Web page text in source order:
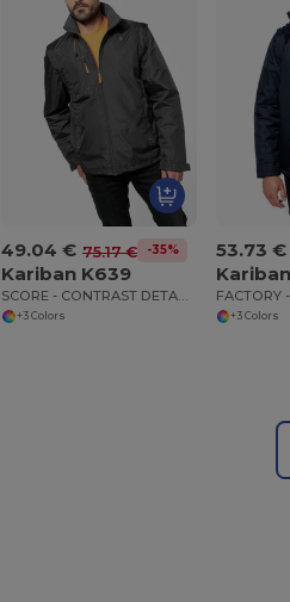
49.04 € 75.17 € -35%
Kariban K639
SCORE - CONTRAST DETACHABLE SLEEVE BLOUSON JACKET
+3 Colors
53.73 €
+3 Colors